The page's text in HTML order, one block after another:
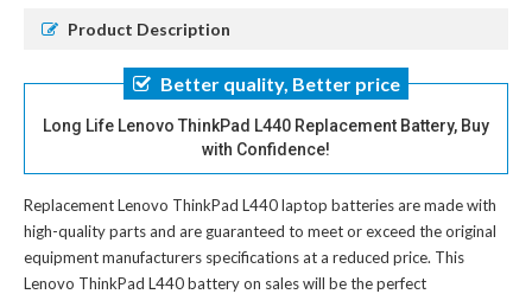
Product Description
Better quality, Better price
Long Life Lenovo ThinkPad L440 Replacement Battery, Buy
with Confidence!
Replacement Lenovo ThinkPad L440 laptop batteriesare made with
high-quality parts and are guaranteed to meet or exceed the original
equipment manufacturers specifications at a reduced price. This
Lenovo ThinkPad L440 battery on sales will be the perfect